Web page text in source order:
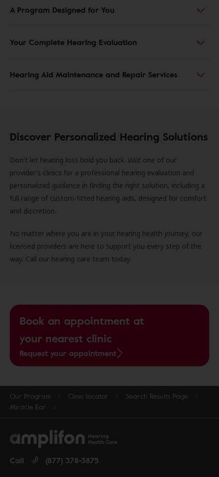
A Program Designed for You
Your Complete Hearing Evaluation
Hearing Aid Maintenance and Repair Services
Discover Personalized Hearing Solutions
Don't let hearing loss hold you back. Visit one of our
provider's clinics for a professional hearing evaluation and
personalized guidance in finding the right solution, including a
full range of custom-fitted hearing aids, designed for comfort
and discretion.
No matter where you are in your hearing health journey, our
licensed providers are here to support you every step of the
way. Call our hearing care team today.
Book an appointment at
your nearest clinic
Request your appointment
Our Program Clinic locator
Search Results Page
Miracle Ear
Call (877) 378-3875